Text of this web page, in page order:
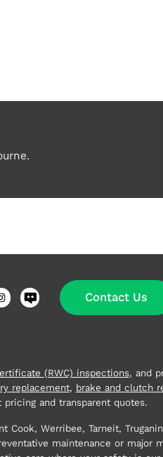
Contact Us
(RWC) inspections, and
replacement, brake and clutch
and transparent quotes.
Werribee, Tarneit,
maintenance or major